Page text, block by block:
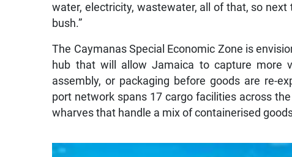
water, electricity, wastewater, all of that, so
bush.”
The Caymanas Special Economic Zone is
hub that will allow Jamaica to capture more
assembly, or packaging before goods are re-
port network spans 17 cargo facilities across
wharves that handle a mix of containerised